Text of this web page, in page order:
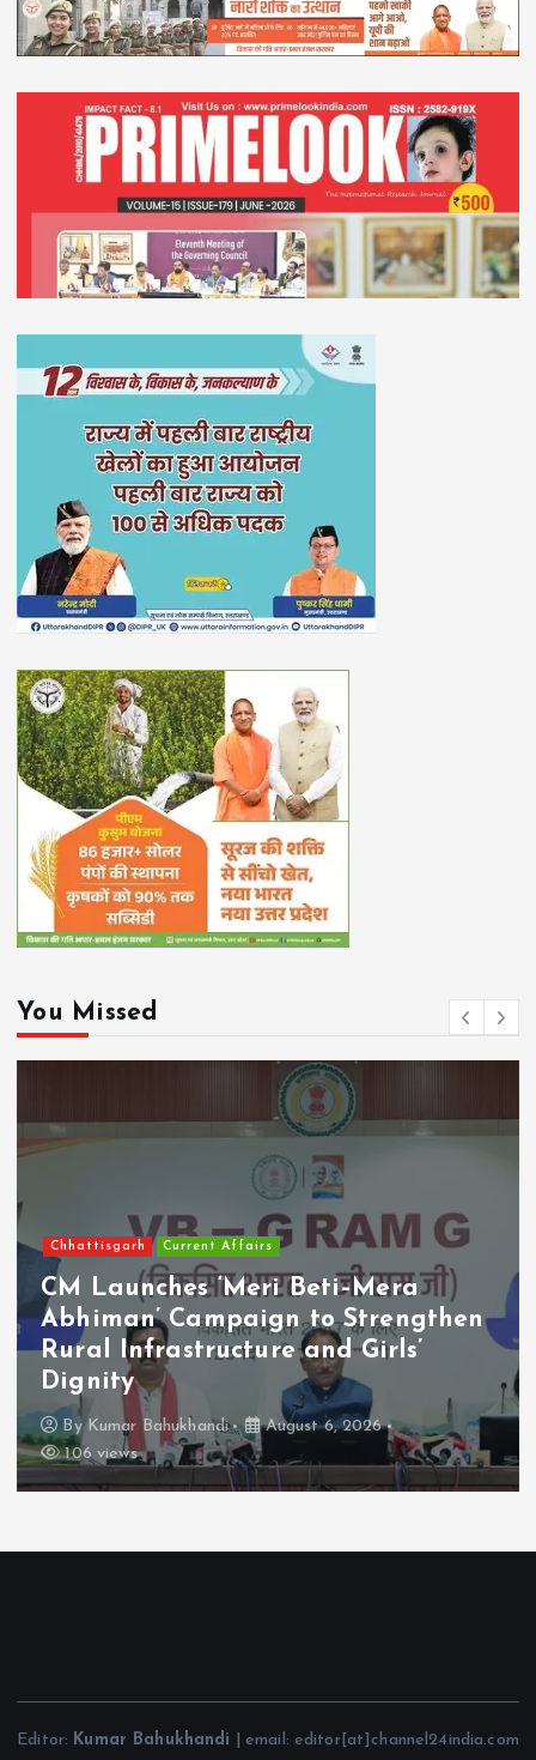
You Missed
Chhattisgarh Current Affairs
CM Launches ‘Meri Beti–Mera
Abhiman’ Campaign to Strengthen
Rural Infrastructure and Girls’
Dignity
ByKumar Bahukhandi
August 6, 2026
106 views
Editor: Kumar Bahukhandi | email: editor[at]channel24india.com